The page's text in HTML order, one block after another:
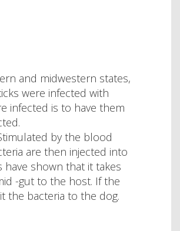
and midwestern states,
were infected with
infected is to have them
by the blood
are then injected into
have shown that it takes
-gut to the host. If the
the bacteria to the dog.